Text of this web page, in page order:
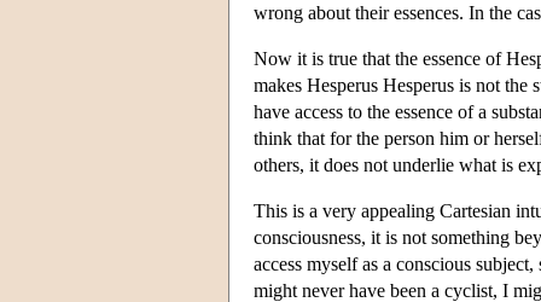
wrong about their essences. In the
Now it is true that the essence of
makes Hesperus Hesperus is not
have access to the essence of a
think that for the person him or
others, it does not underlie what is
This is a very appealing Cartesian
consciousness, it is not something
access myself as a conscious
might never have been a cyclist, I